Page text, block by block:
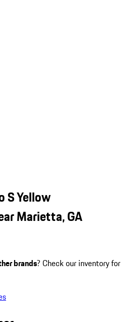
S Yellow
Marietta, GA
brands? Check our inventory for